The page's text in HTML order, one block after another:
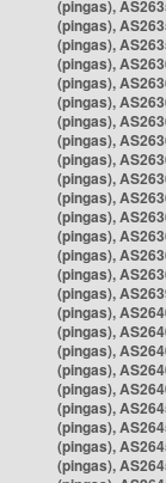
(pingas),
(pingas),
(pingas),
(pingas),
(pingas),
(pingas),
(pingas),
(pingas),
(pingas),
(pingas),
(pingas),
(pingas),
(pingas),
(pingas),
(pingas),
(pingas),
(pingas),
(pingas),
(pingas),
(pingas),
(pingas),
(pingas),
(pingas),
(pingas),
(pingas),